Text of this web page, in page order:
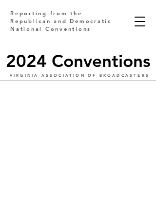
2024 Conventions
Reporting from the
Republican and Democratic
National Conventions
VIRGINIA ASSOCIATION OF BROADCASTERS